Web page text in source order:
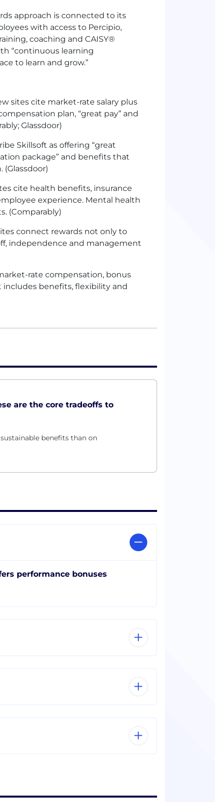
approach is connected to its
with access to Percipio,
coaching and CAISY®
“continuous learning
to learn and grow.”
sites cite market-rate salary plus
plan, “great pay” and
Glassdoor)
Skillsoft as offering “great
package” and benefits that
cite health benefits, insurance
experience. Mental health
(Comparably)
connect rewards not only to
independence and management
rate compensation, bonus
benefits, flexibility and
are the core tradeoffs to
benefits than on
performance bonuses